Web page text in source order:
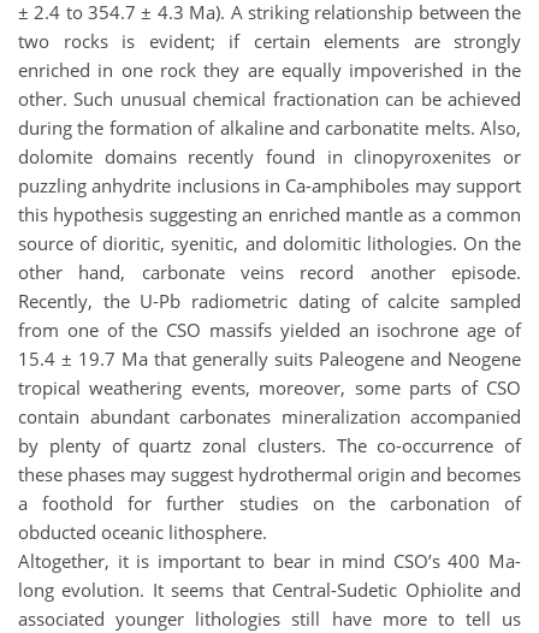
± 2.4 to 354.7 ± 4.3 Ma). A striking relationship between the
two rocks is evident; if certain elements are strongly
enriched in one rock they are equally impoverished in the
other. Such unusual chemical fractionation can be achieved
during the formation of alkaline and carbonatite melts. Also,
dolomite domains recently found in clinopyroxenites or
puzzling anhydrite inclusions in Ca-amphiboles may support
this hypothesis suggesting an enriched mantle as a common
source of dioritic, syenitic, and dolomitic lithologies. On the
other hand, carbonate veins record another episode.
Recently, the U-Pb radiometric dating of calcite sampled
from one of the CSO massifs yielded an isochrone age of
15.4 ± 19.7 Ma that generally suits Paleogene and Neogene
tropical weathering events, moreover, some parts of CSO
contain abundant carbonates mineralization accompanied
by plenty of quartz zonal clusters. The co-occurrence of
these phases may suggest hydrothermal origin and becomes
a foothold for further studies on the carbonation of
obducted oceanic lithosphere.
Altogether, it is important to bear in mind CSO’s 400 Ma-
long evolution. It seems that Central-Sudetic Ophiolite and
associated younger lithologies still have more to tell us